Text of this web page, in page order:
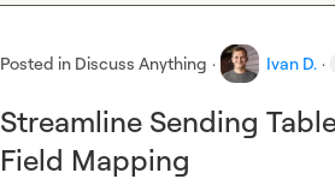
Posted in Discuss Anything · Ivan D. ·
Streamline Sending
Field Mapping